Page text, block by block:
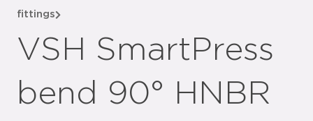
fittings
VSH SmartPress
bend 90° HNBR